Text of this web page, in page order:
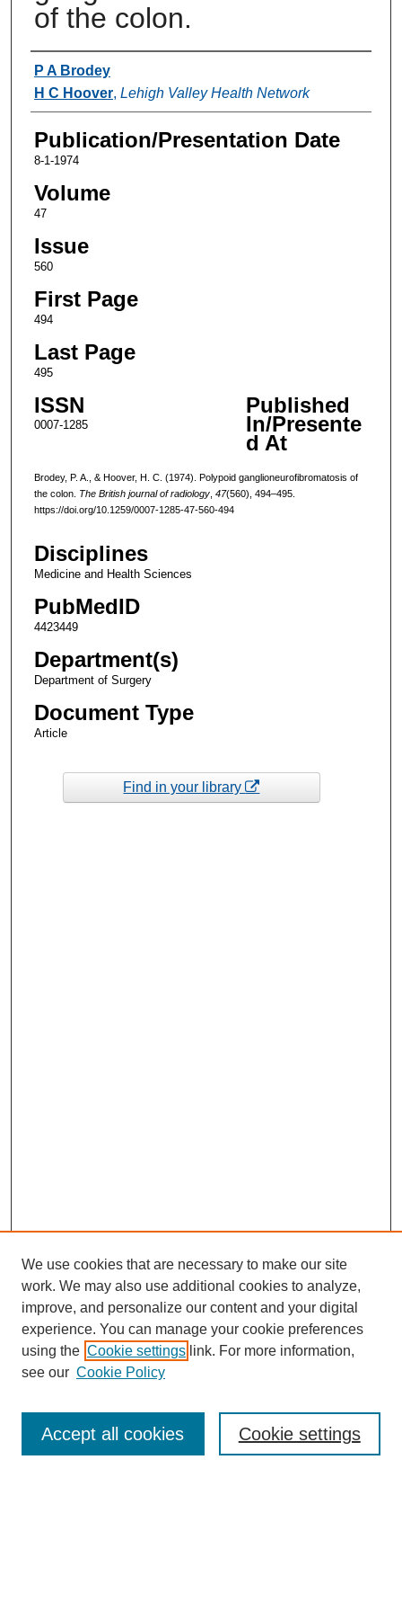
of the colon.
Authors
P A Brodey
H C Hoover, Lehigh Valley Health Network
Publication/Presentation Date
8-1-1974
Volume
47
Issue
560
First Page
494
Last Page
495
ISSN
0007-1285
Published
In/Presente
d At
Brodey, P. A., & Hoover, H. C. (1974). Polypoid ganglioneurofibromatosis of
the colon. The British journal of radiology, 47(560), 494–495.
https://doi.org/10.1259/0007-1285-47-560-494
Disciplines
Medicine and Health Sciences
PubMedID
4423449
Department(s)
Department of Surgery
Document Type
Article
Find in your library
Enter search terms:
We use cookies that are necessary to make our site
work. We may also use additional cookies to analyze,
improve, and personalize our content and your digital
experience. You can manage your cookie preferences
using the Cookie settings link. For more information,
see our Cookie Policy
Cookie settings
Accept all cookies